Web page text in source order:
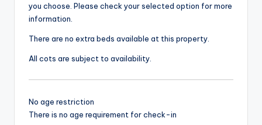
you choose. Please check your selected option for more
information.
There are no extra beds available at this property.
All cots are subject to availability.
No age restriction
There is no age requirement for check-in